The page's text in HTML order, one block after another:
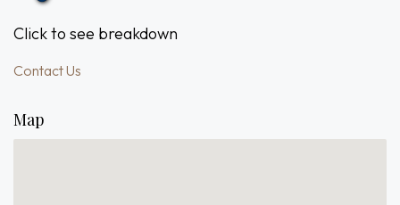
Click to see breakdown
Contact Us
Map